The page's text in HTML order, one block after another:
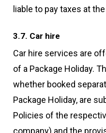
liable to pay taxes at
3.7. Car hire
Car hire services are
of a Package Holiday.
whether booked
Package Holiday, are
Policies of the
company) and the